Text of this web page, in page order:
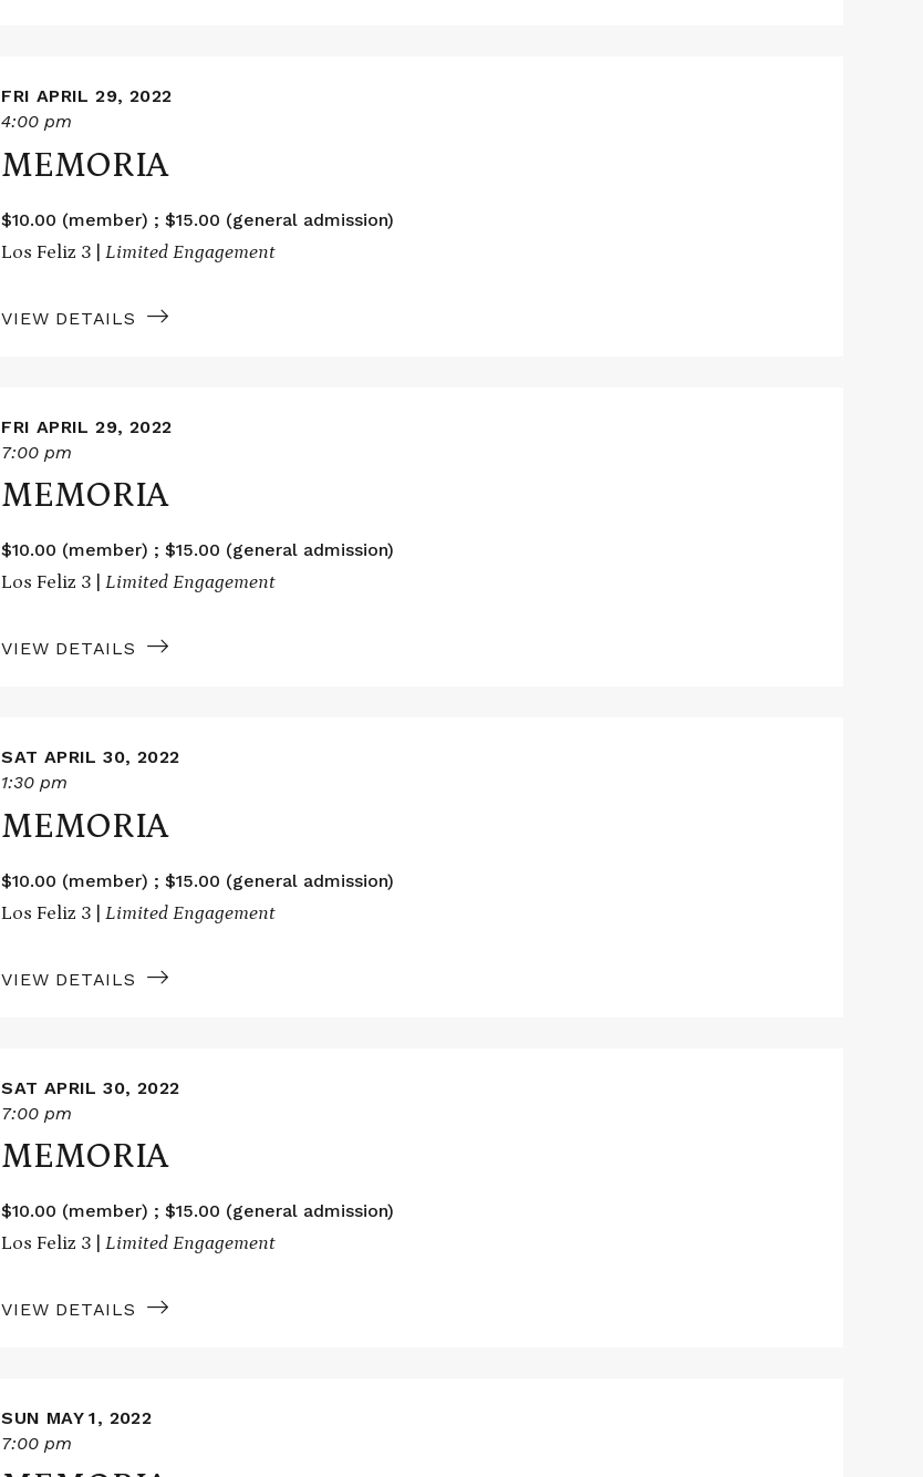
FRI APRIL 29, 2022
4:00 pm
MEMORIA
$10.00 (member) ; $15.00 (general admission)
Los Feliz 3 |Limited Engagement
VIEW DETAILS
FRI APRIL 29, 2022
7:00 pm
MEMORIA
$10.00 (member) ; $15.00 (general admission)
Los Feliz 3 |Limited Engagement
VIEW DETAILS
SAT APRIL 30, 2022
1:30 pm
MEMORIA
$10.00 (member) ; $15.00 (general admission)
Los Feliz 3 |Limited Engagement
VIEW DETAILS
SAT APRIL 30, 2022
7:00 pm
MEMORIA
$10.00 (member) ; $15.00 (general admission)
Los Feliz 3 |Limited Engagement
VIEW DETAILS
SUN MAY 1, 2022
7:00 pm